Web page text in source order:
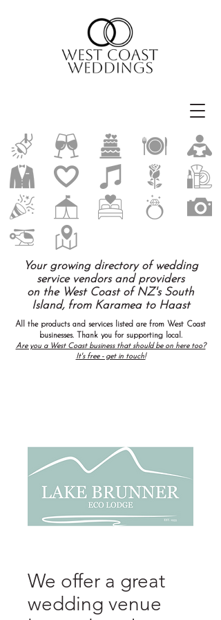
All the products and services listed are from West Coast
businesses. Thank you for supporting local.
Are you a West Coast business that should be on here too?
It's free - get in touch!
Your growing directory of wedding
service vendors and providers
on the West Coast of NZ's South
Island, from Karamea to Haast
We offer a great
wedding venue